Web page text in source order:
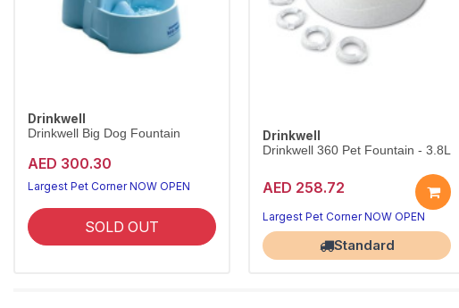
Drinkwell
Drinkwell Big Dog Fountain
AED 300.30
Largest Pet Corner NOW OPEN
SOLD OUT
Drinkwell
Drinkwell 360 Pet Fountain - 3.8L
AED 258.72
Largest Pet Corner NOW OPEN
Standard